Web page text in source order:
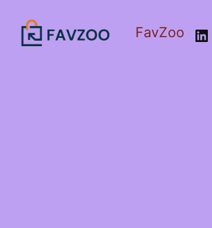
FavZoo